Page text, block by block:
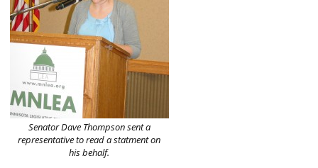
Senator Dave Thompson sent a
representative to read a statment on
his behalf.